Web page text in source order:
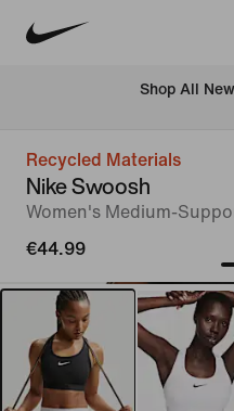
Shop All
Recycled Materials
Nike Swoosh
Women's Medium-
€44.99